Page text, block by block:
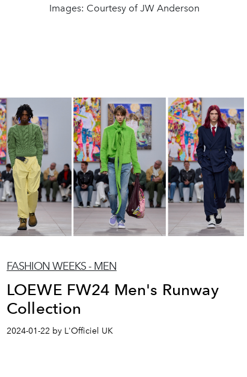
Images: Courtesy of JW Anderson
FASHION WEEKS - MEN
LOEWE FW24 Men's Runway
Collection
2024-01-22 by L'Officiel UK